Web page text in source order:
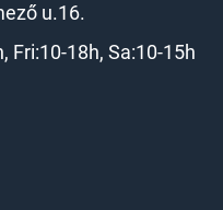
u.16.
Fri:10-18h, Sa:10-15h